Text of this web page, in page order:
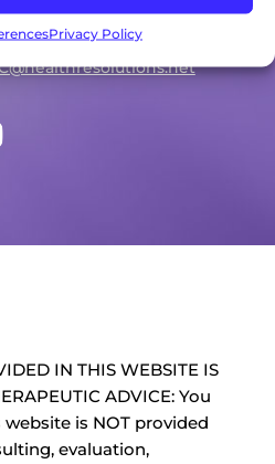
Privacy Policy
IN THIS WEBSITE IS
ADVICE: You
is NOT provided
evaluation,